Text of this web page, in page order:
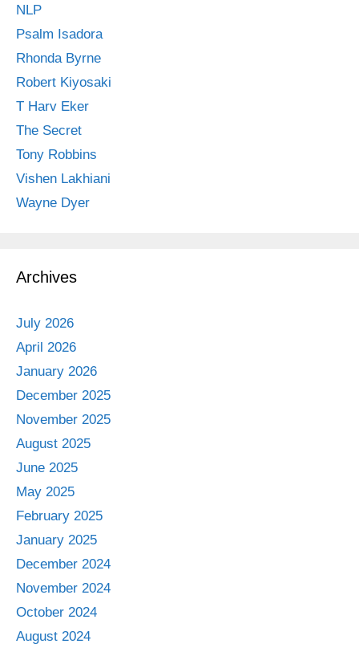
NLP
Psalm Isadora
Rhonda Byrne
Robert Kiyosaki
T Harv Eker
The Secret
Tony Robbins
Vishen Lakhiani
Wayne Dyer
Archives
July 2026
April 2026
January 2026
December 2025
November 2025
August 2025
June 2025
May 2025
February 2025
January 2025
December 2024
November 2024
October 2024
August 2024